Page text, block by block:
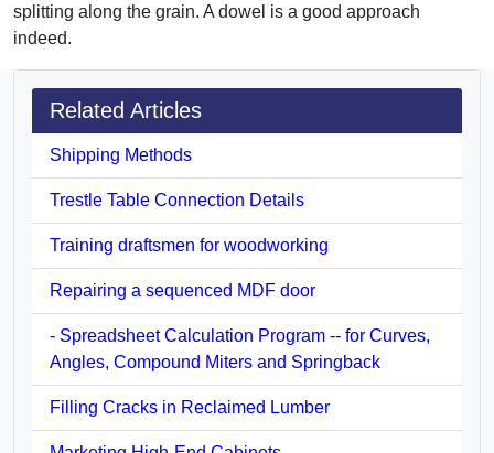
splitting along the grain. A dowel is a good approach
indeed.
Related Articles
Shipping Methods
Trestle Table Connection Details
Training draftsmen for woodworking
Repairing a sequenced MDF door
- Spreadsheet Calculation Program -- for Curves,
Angles, Compound Miters and Springback
Filling Cracks in Reclaimed Lumber